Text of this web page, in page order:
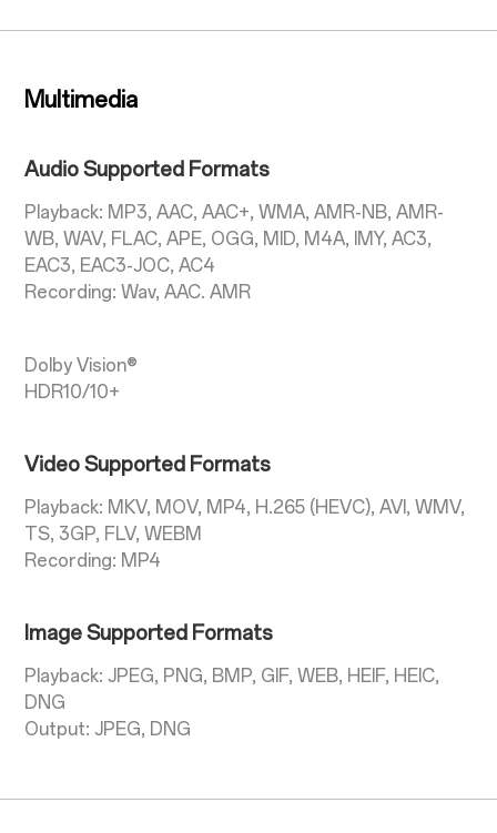
Multimedia
Audio Supported Formats
Playback: MP3, AAC, AAC+, WMA, AMR-NB, AMR-
WB, WAV, FLAC, APE, OGG, MID, M4A, IMY, AC3,
EAC3, EAC3-JOC, AC4
Recording: Wav, AAC. AMR
Dolby Vision®
HDR10/10+
Video Supported Formats
Playback: MKV, MOV, MP4, H.265 (HEVC), AVI, WMV,
TS, 3GP, FLV, WEBM
Recording: MP4
Image Supported Formats
Playback: JPEG, PNG, BMP, GIF, WEB, HEIF, HEIC,
DNG
Output: JPEG, DNG